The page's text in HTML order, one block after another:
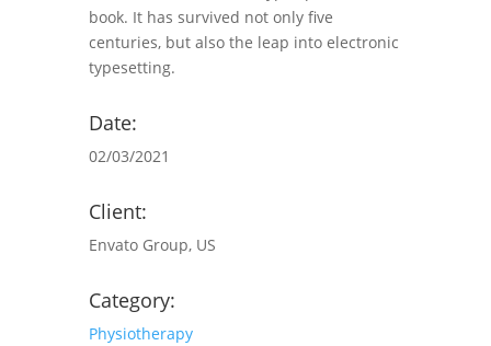
book. It has survived not only five
centuries, but also the leap into electronic
typesetting.
Date:
02/03/2021
Client:
Envato Group, US
Category:
Physiotherapy